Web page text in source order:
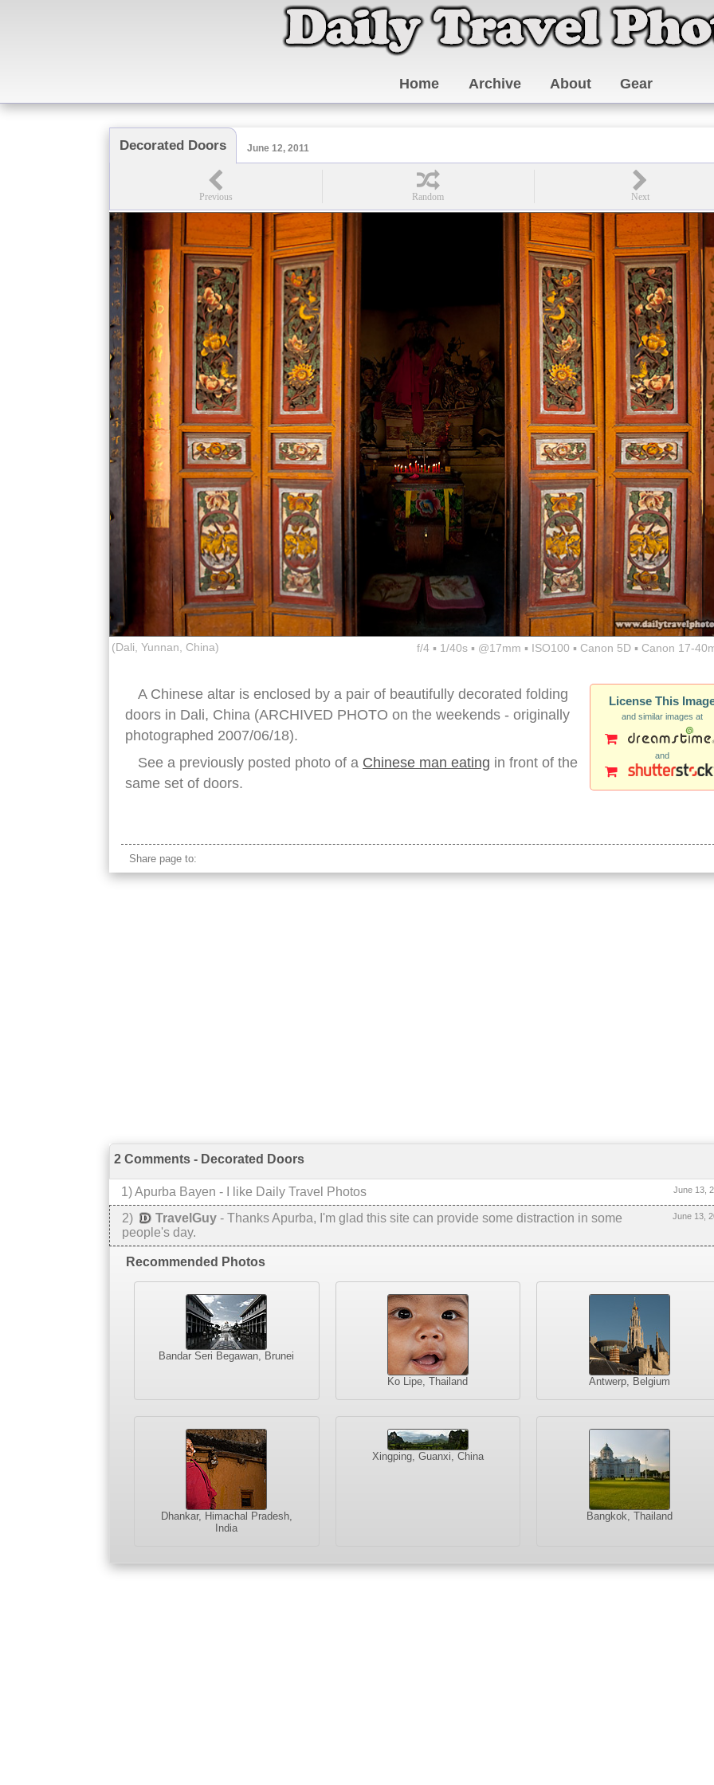
Home Archive About Gear
Decorated Doors June 12, 2011
(Dali, Yunnan, China) f/4 ▪ 1/40s ▪ @17mm ▪ ISO100 ▪ Canon 5D ▪ Canon 17-
License This
and similar images at
and
A Chinese altar is enclosed by a pair of beautifully decorated folding
doors in Dali, China (ARCHIVED PHOTO on the weekends - originally
photographed 2007/06/18).
See a previously posted photo of a Chinese man eating in front of the
same set of doors.
Share page to:
2 Comments - Decorated Doors
1) Apurba Bayen - I like Daily Travel Photos June 13,
2) TravelGuy - Thanks Apurba, I'm glad this site can provide some distraction in some
people's day.
June 13,
Recommended Photos
Bandar Seri Begawan, Brunei
Ko Lipe, Thailand Antwerp, Belgium
Dhankar, Himachal Pradesh,
India
Xingping, Guanxi, China
Bangkok, Thailand